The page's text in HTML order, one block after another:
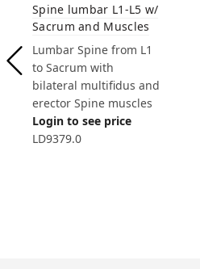
Spine lumbar L1-L5 w/
Sacrum and Muscles
Lumbar Spine from L1
to Sacrum with
bilateral multifidus and
erector Spine muscles
Login to see price
LD9379.0